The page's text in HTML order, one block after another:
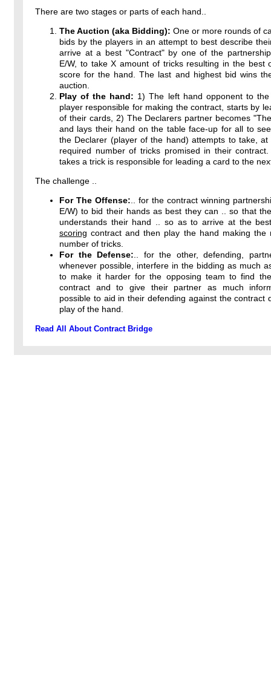
There are two stages or parts of each hand..
The Auction (aka Bidding): One or more rounds of
bids by the players in an attempt to best describe
arrive at a best "Contract" by one of the
E/W, to take X amount of tricks resulting in the best
score for the hand. The last and highest bid wins
auction.
Play of the hand: 1) The left hand opponent to the
player responsible for making the contract, starts by
of their cards, 2) The Declarers partner becomes
and lays their hand on the table face-up for all to
the Declarer (player of the hand) attempts to take, at
required number of tricks promised in their contract.
takes a trick is responsible for leading a card to the
The challenge ..
For The Offense: .. for the contract winning
E/W) to bid their hands as best they can .. so that
understands their hand .. so as to arrive at the
scoring contract and then play the hand making the
number of tricks.
For the Defense: .. for the other, defending,
whenever possible, interfere in the bidding as much
to make it harder for the opposing team to find
contract and to give their partner as much
possible to aid in their defending against the contract
play of the hand.
Read All About Contract Bridge